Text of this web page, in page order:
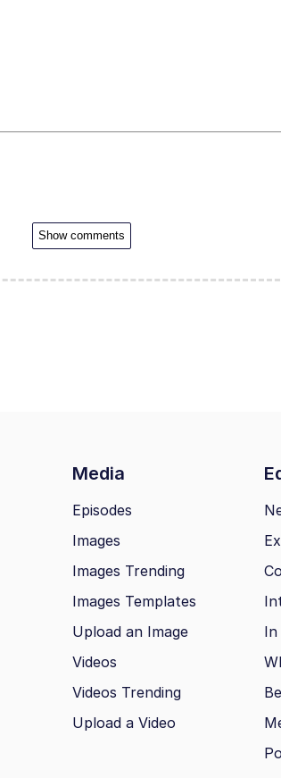
Show comments
Media
Episodes
Images
Images Trending
Images Templates
Upload an Image
Videos
Videos Trending
Upload a Video
In